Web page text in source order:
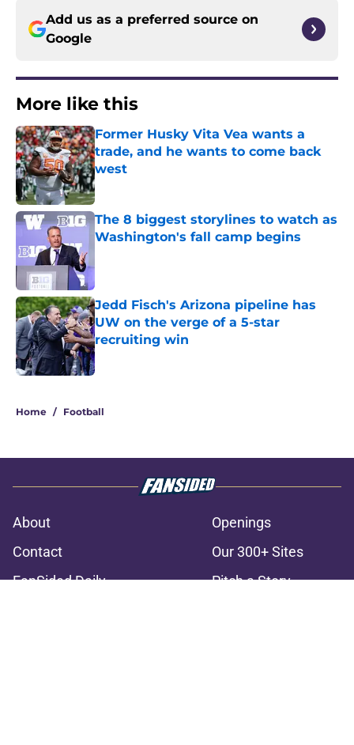
Add us as a preferred source on
Google
More like this
Former Husky Vita Vea wants a
trade, and he wants to come back
west
Published by on Invalid Date
The 8 biggest storylines to watch as
Washington's fall camp begins
Jedd Fisch's Arizona pipeline has
UW on the verge of a 5-star
recruiting win
Published by on Invalid Date
Home / Football
About
Openings
Contact
Our 300+ Sites
FanSided Daily
Pitch a Story